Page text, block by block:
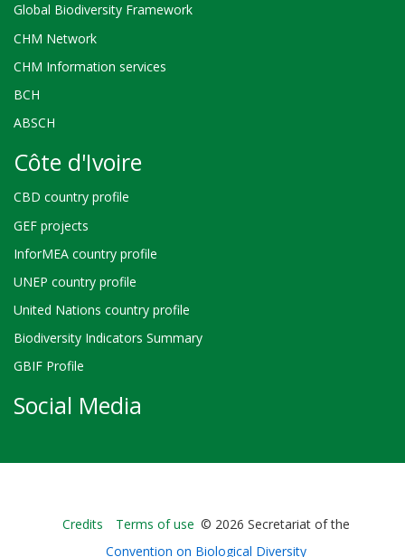
Global Biodiversity Framework
CHM Network
CHM Information services
BCH
ABSCH
Côte d'Ivoire
CBD country profile
GEF projects
InforMEA country profile
UNEP country profile
United Nations country profile
Biodiversity Indicators Summary
GBIF Profile
Social Media
Bioland
-
Credits Terms of use © 2026 Secretariat of the
Convention on Biological Diversity